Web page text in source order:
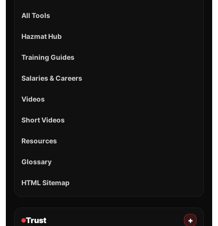
All Tools
Hazmat Hub
Training Guides
Salaries & Careers
Videos
Short Videos
Resources
Glossary
HTML Sitemap
Trust +